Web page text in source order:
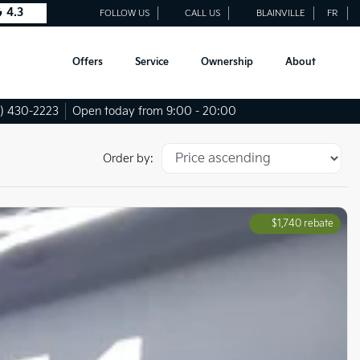
4.3 FOLLOW US CALL US BLAINVILLE FR
Offers Service Ownership About
430-2223 Open today from 9:00 - 20:00
Order by:
$1,740 rebate